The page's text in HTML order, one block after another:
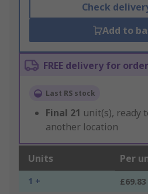
Check
Add to
FREE delivery for
Last RS stock
Final 21 unit(s), ready
another location
Units Per
1 + £69.83